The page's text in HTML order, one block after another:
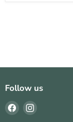
Follow us
Find Find